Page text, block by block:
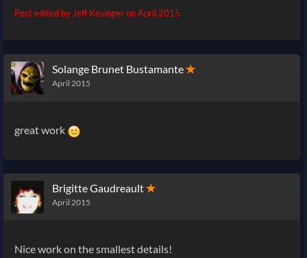
Post edited by Jeff Kesinger onApril 2015
Solange Brunet Bustamante✭
April 2015
great work
Brigitte Gaudreault✭
April 2015
Nice work on the smallest details!